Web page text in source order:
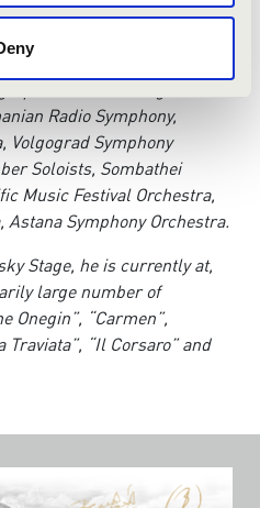
Orchestra, The
Radio Symphony,
Volgograd Symphony
Soloists, Sombathei
Music Festival Orchestra,
Astana Symphony Orchestra.
Stage, he is currently at,
large number of
Onegin”, “Carmen”,
Traviata”, “Il Corsaro” and